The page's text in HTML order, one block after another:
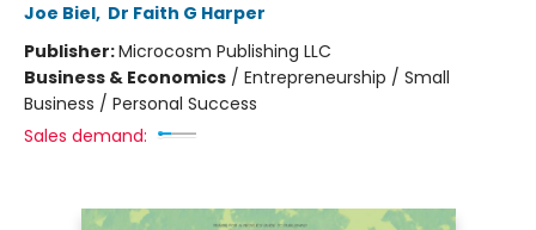
Joe Biel, Dr Faith G Harper
Publisher:Microcosm Publishing LLC
Business & Economics / Entrepreneurship / Small
Business / Personal Success
Sales demand: